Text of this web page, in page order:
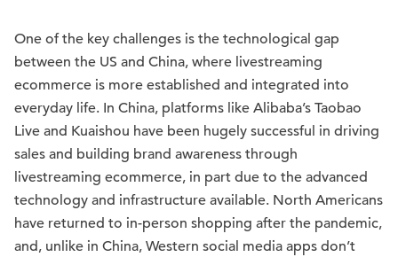
One of the key challenges is the technological gap
between the US and China, where livestreaming
ecommerce is more established and integrated into
everyday life. In China, platforms like Alibaba’s Taobao
Live and Kuaishou have been hugely successful in driving
sales and building brand awareness through
livestreaming ecommerce, in part due to the advanced
technology and infrastructure available. North Americans
have returned to in-person shopping after the pandemic,
and, unlike in China, Western social media apps don’t